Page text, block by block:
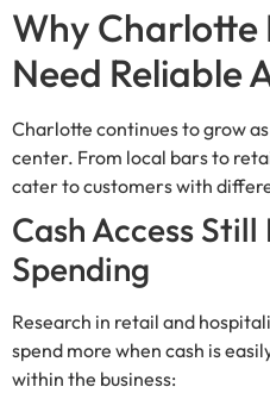
Why Charlotte
Need Reliable
Charlotte continues to grow
center. From local bars to
cater to customers with
Cash Access Still
Spending
Research in retail and
spend more when cash is
within the business: